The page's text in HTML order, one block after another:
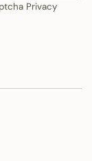
Privacy